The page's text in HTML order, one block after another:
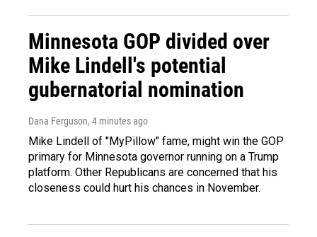
Minnesota GOP divided over
Mike Lindell's potential
gubernatorial nomination
Dana Ferguson, 4 minutes ago
Mike Lindell of "MyPillow" fame, might win the GOP
primary for Minnesota governor running on a Trump
platform. Other Republicans are concerned that his
closeness could hurt his chances in November.